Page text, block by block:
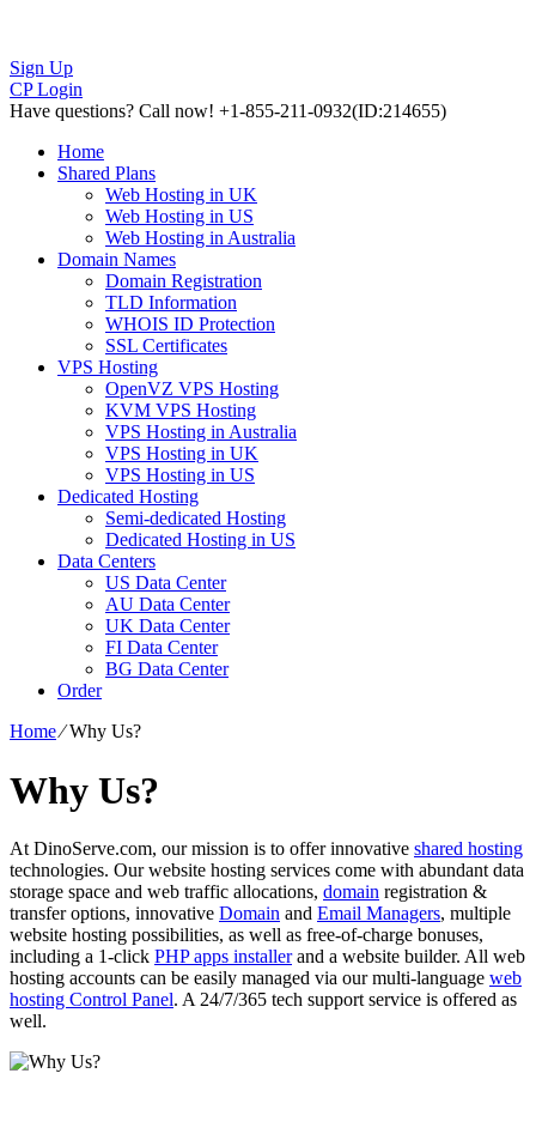
Sign Up
CP Login
Have questions? Call now! +1-855-211-0932(ID:214655)
Home
Shared Plans
Web Hosting in UK
Web Hosting in US
Web Hosting in Australia
Domain Names
Domain Registration
TLD Information
WHOIS ID Protection
SSL Certificates
VPS Hosting
OpenVZ VPS Hosting
KVM VPS Hosting
VPS Hosting in Australia
VPS Hosting in UK
VPS Hosting in US
Dedicated Hosting
Semi-dedicated Hosting
Dedicated Hosting in US
Data Centers
US Data Center
AU Data Center
UK Data Center
FI Data Center
BG Data Center
Order
Home⁄Why Us?
Why Us?
At DinoServe.com, our mission is to offer innovative shared hosting
technologies. Our website hosting services come with abundant data
storage space and web traffic allocations, domain registration &
transfer options, innovative Domain and Email Managers, multiple
website hosting possibilities, as well as free-of-charge bonuses,
including a 1-click PHP apps installerand a website builder. All web
hosting accounts can be easily managed via our multi-language web
hosting Control Panel. A 24/7/365 tech support service is offered as
well.